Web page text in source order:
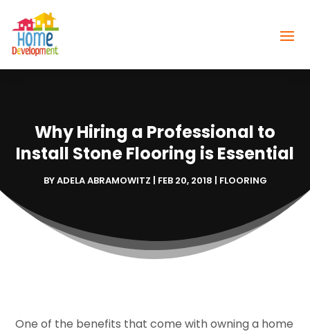
Why Hiring a Professional to
Install Stone Flooring is Essential
BYADELA ABRAMOWITZ | FEB 20, 2018 | FLOORING
One of the benefits that come with owning a home